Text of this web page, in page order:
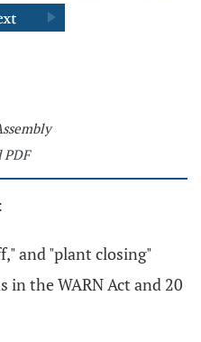
and "plant closing"
in the WARN Act and 20